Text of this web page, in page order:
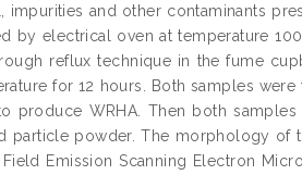
impurities and other contaminants
by electrical oven at temperature
reflux technique in the fume
for 12 hours. Both samples
produce WRHA. Then both
particle powder. The morphology of
Emission Scanning Electron